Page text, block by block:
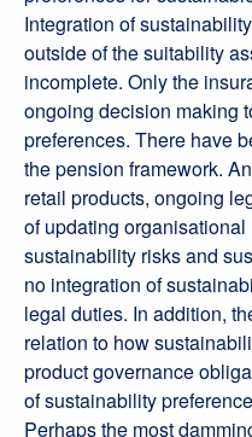
Integration of
outside of the suitability
incomplete. Only the
ongoing decision making
preferences. There have
the pension framework.
retail products, ongoing
of updating
sustainability risks and
no integration of
legal duties. In addition,
relation to how
product governance
of sustainability
Perhaps the most